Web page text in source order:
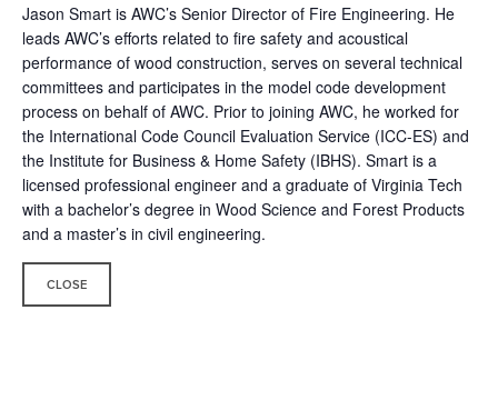
Jason Smart is AWC’s Senior Director of Fire Engineering. He
leads AWC’s efforts related to fire safety and acoustical
performance of wood construction, serves on several technical
committees and participates in the model code development
process on behalf of AWC. Prior to joining AWC, he worked for
the International Code Council Evaluation Service (ICC-ES) and
the Institute for Business & Home Safety (IBHS). Smart is a
licensed professional engineer and a graduate of Virginia Tech
with a bachelor’s degree in Wood Science and Forest Products
and a master’s in civil engineering.
CLOSE